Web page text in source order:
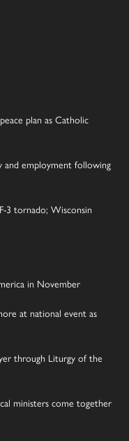
plan as Catholic
and employment following
3 tornado; Wisconsin
in November
at national event as
through Liturgy of the
ministers come together